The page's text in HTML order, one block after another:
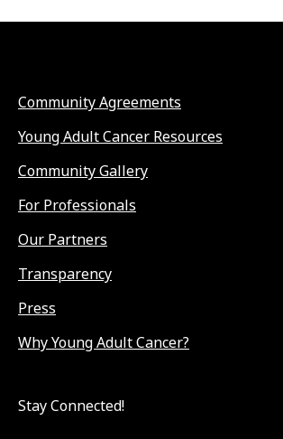
Community Agreements
Young Adult Cancer Resources
Community Gallery
For Professionals
Our Partners
Transparency
Press
Why Young Adult Cancer?
Stay Connected!